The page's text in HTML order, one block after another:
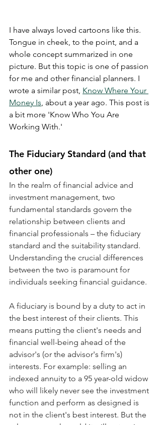
I have always loved cartoons like this.
Tongue in cheek, to the point, and a
whole concept summarized in one
picture. But this topic is one of passion
for me and other financial planners. I
wrote a similar post, Know Where Your
Money Is, about a year ago. This post is
a bit more 'Know Who You Are
Working With.'
The Fiduciary Standard (and that
other one)
In the realm of financial advice and
investment management, two
fundamental standards govern the
relationship between clients and
financial professionals – the fiduciary
standard and the suitability standard.
Understanding the crucial differences
between the two is paramount for
individuals seeking financial guidance.
A fiduciary is bound by a duty to act in
the best interest of their clients. This
means putting the client's needs and
financial well-being ahead of the
advisor's (or the advisor's firm's)
interests. For example: selling an
indexed annuity to a 95 year-old widow
who will likely never see the investment
function and perform as designed is
not in the client's best interest. But the